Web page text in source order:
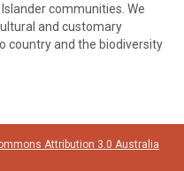
communities. We
and customary
country and the biodiversity
Attribution 3.0 Australia